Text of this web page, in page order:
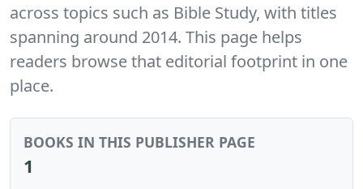
across topics such as Bible Study, with titles
spanning around 2014. This page helps
readers browse that editorial footprint in one
place.
BOOKS IN THIS PUBLISHER PAGE
1